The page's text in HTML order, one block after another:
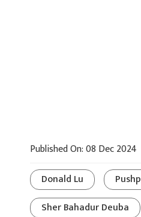
Published On: 08 Dec 2024
Donald Lu
Sher Bahadur Deuba